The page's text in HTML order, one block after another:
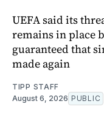
UEFA said its
remains in place
guaranteed that
made again
TIPP STAFF
August 6, 2026 PUBLIC